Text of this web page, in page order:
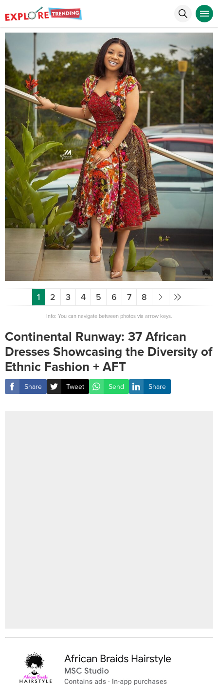
1 2 3 4 5 6 7 8
Info: You can navigate between photos via arrow keys.
Continental Runway: 37 African
Dresses Showcasing the Diversity of
Ethnic Fashion + AFT
Share Tweet Send Share